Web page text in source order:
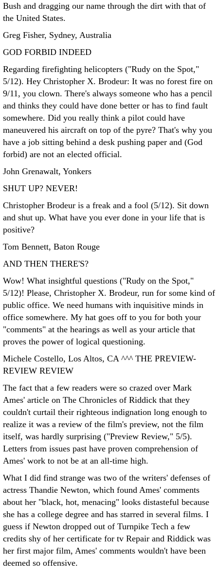
Bush and dragging our name through the dirt with that of
the United States.
Greg Fisher, Sydney, Australia
GOD FORBID INDEED
Regarding firefighting helicopters ("Rudy on the Spot,"
5/12). Hey Christopher X. Brodeur: It was no forest fire on
9/11, you clown. There's always someone who has a pencil
and thinks they could have done better or has to find fault
somewhere. Did you really think a pilot could have
maneuvered his aircraft on top of the pyre? That's why you
have a job sitting behind a desk pushing paper and (God
forbid) are not an elected official.
John Grenawalt, Yonkers
SHUT UP? NEVER!
Christopher Brodeur is a freak and a fool (5/12). Sit down
and shut up. What have you ever done in your life that is
positive?
Tom Bennett, Baton Rouge
AND THEN THERE'S?
Wow! What insightful questions ("Rudy on the Spot,"
5/12)! Please, Christopher X. Brodeur, run for some kind of
public office. We need humans with inquisitive minds in
office somewhere. My hat goes off to you for both your
"comments" at the hearings as well as your article that
proves the power of logical questioning.
Michele Costello, Los Altos, CA ^^^ THE PREVIEW-
REVIEW REVIEW
The fact that a few readers were so crazed over Mark
Ames' article on The Chronicles of Riddick that they
couldn't curtail their righteous indignation long enough to
realize it was a review of the film's preview, not the film
itself, was hardly surprising ("Preview Review," 5/5).
Letters from issues past have proven comprehension of
Ames' work to not be at an all-time high.
What I did find strange was two of the writers' defenses of
actress Thandie Newton, which found Ames' comments
about her "black, hot, menacing" looks distasteful because
she has a college degree and has starred in several films. I
guess if Newton dropped out of Turnpike Tech a few
credits shy of her certificate for tv Repair and Riddick was
her first major film, Ames' comments wouldn't have been
deemed so offensive.